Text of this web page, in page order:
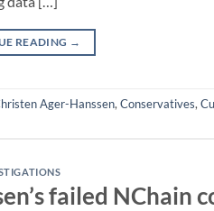
READING →
Ager-Hanssen, Conservatives,
failed NChain